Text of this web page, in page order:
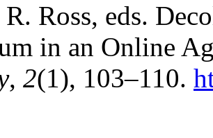
Ross, eds.
in an Online
, 2(1), 103–110.